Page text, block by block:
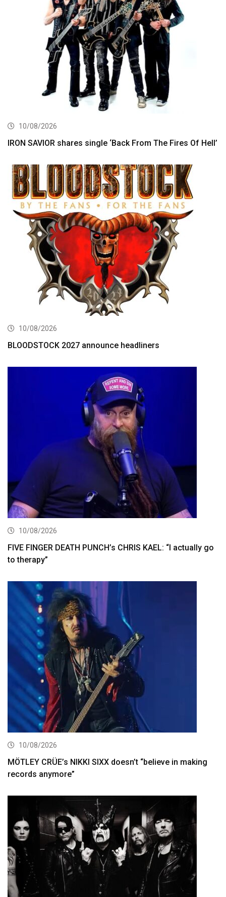
10/08/2026
IRON SAVIOR shares single ‘Back From The Fires Of Hell’
10/08/2026
BLOODSTOCK 2027 announce headliners
10/08/2026
FIVE FINGER DEATH PUNCH’s CHRIS KAEL: “I actually go
to therapy”
10/08/2026
MÖTLEY CRÜE’s NIKKI SIXX doesn’t “believe in making
records anymore”